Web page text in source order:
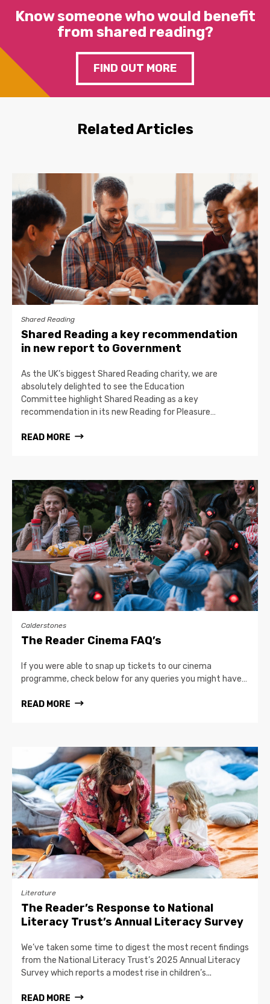
Know someone who would benefit
from shared reading?
FIND OUT MORE
Related Articles
Shared Reading
Shared Reading a key recommendation
in new report to Government
As the UK’s biggest Shared Reading charity, we are
absolutely delighted to see the Education
Committee highlight Shared Reading as a key
recommendation in its new Reading for Pleasure…
READ MORE
Calderstones
The Reader Cinema FAQ’s
If you were able to snap up tickets to our cinema
programme, check below for any queries you might have…
READ MORE
Literature
The Reader’s Response to National
Literacy Trust’s Annual Literacy Survey
We’ve taken some time to digest the most recent findings
from the National Literacy Trust’s 2025 Annual Literacy
Survey which reports a modest rise in children’s...
READ MORE